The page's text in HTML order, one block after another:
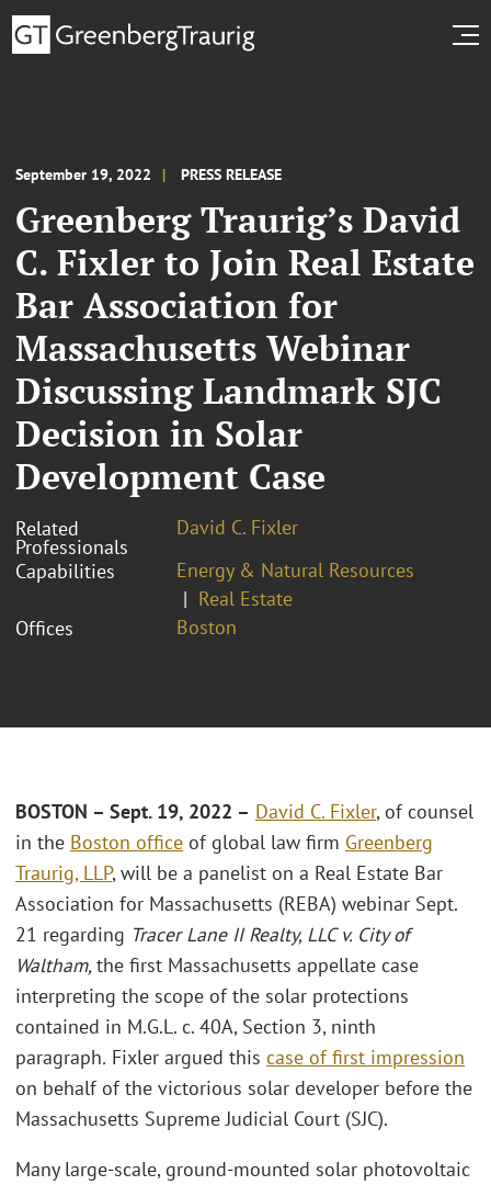
September 19, 2022 PRESS RELEASE
Greenberg Traurig’s David
C. Fixler to Join Real Estate
Bar Association for
Massachusetts Webinar
Discussing Landmark SJC
Decision in Solar
Development Case
Related
Professionals
David C. Fixler
Capabilities
Energy & Natural Resources
Real Estate
Offices
Boston
BOSTON – Sept. 19, 2022 – David C. Fixler, of counsel
in the Boston office of global law firm Greenberg
Traurig, LLP, will be a panelist on a Real Estate Bar
Association for Massachusetts (REBA) webinar Sept.
21 regarding Tracer Lane II Realty, LLC v. City of
Waltham,the first Massachusetts appellate case
interpreting the scope of the solar protections
contained in M.G.L. c. 40A, Section 3, ninth
paragraph. Fixler argued this case of first impression
on behalf of the victorious solar developer before the
Massachusetts Supreme Judicial Court (SJC).
Many large-scale, ground-mounted solar photovoltaic